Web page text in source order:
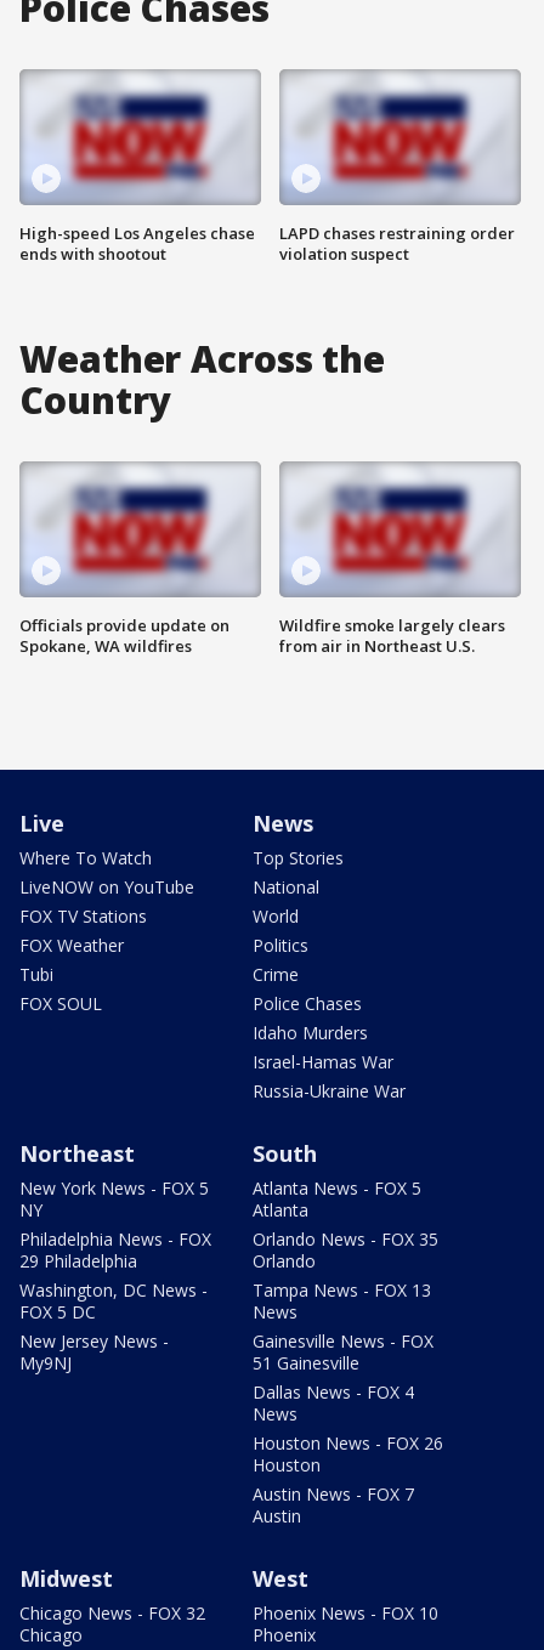
High-speed Los Angeles chase
ends with shootout
LAPD chases restraining order
violation suspect
Weather Across the
Country
Officials provide update on
Spokane, WA wildfires
Wildfire smoke largely clears
from air in Northeast U.S.
Live
Where To Watch
LiveNOW on YouTube
FOX TV Stations
FOX Weather
Tubi
FOX SOUL
News
Top Stories
National
World
Politics
Crime
Police Chases
Idaho Murders
Israel-Hamas War
Russia-Ukraine War
Northeast
New York News - FOX 5
NY
Philadelphia News - FOX
29 Philadelphia
Washington, DC News -
FOX 5 DC
New Jersey News -
My9NJ
South
Atlanta News - FOX 5
Atlanta
Orlando News - FOX 35
Orlando
Tampa News - FOX 13
News
Gainesville News - FOX
51 Gainesville
Dallas News - FOX 4
News
Houston News - FOX 26
Houston
Austin News - FOX 7
Austin
Midwest
Chicago News - FOX 32
Chicago
West
Phoenix News - FOX 10
Phoenix